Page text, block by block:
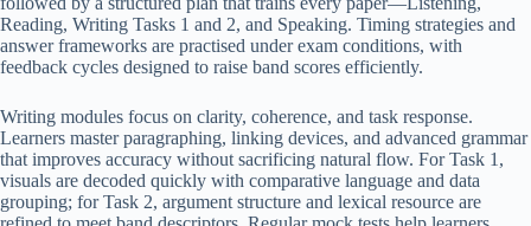
Reading, Writing Tasks 1 and 2, and Speaking. Timing strategies and
answer frameworks are practised under exam conditions, with
feedback cycles designed to raise band scores efficiently.
Writing modules focus on clarity, coherence, and task response.
Learners master paragraphing, linking devices, and advanced grammar
that improves accuracy without sacrificing natural flow. For Task 1,
visuals are decoded quickly with comparative language and data
grouping; for Task 2, argument structure and lexical resource are